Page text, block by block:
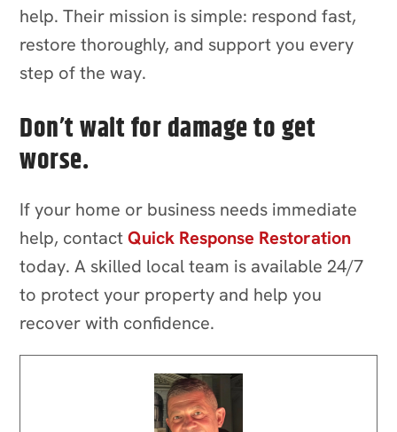
help. Their mission is simple: respond fast,
restore thoroughly, and support you every
step of the way.
Don’t wait for damage to get
worse.
If your home or business needs immediate
help, contactQuick Response Restoration
today. A skilled local team is available 24/7
to protect your property and help you
recover with confidence.